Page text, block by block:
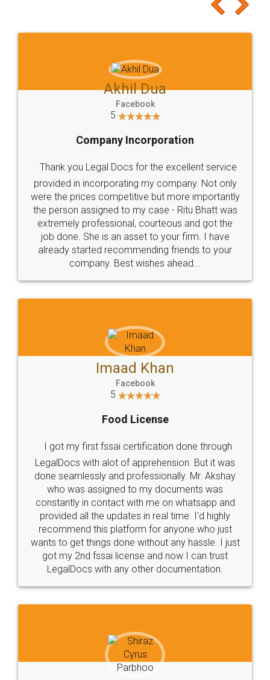
to at least give it a try, you'll like it for sure 👌
Jeet Chaudhari
5
Rental Agreement
Just go for it and register agreement online with
these people... They are very helpful and polite.. i
loved the service by legal docs... Thanks guys... it
made my work on fingertips...Thanks for such
great service
WHY CHOOSE
LEGALDOCS
Industry Experts.
hassle free service.
10 Lakh++ Happy
Customers.
Money Back
Guarantee.
Head Office Email